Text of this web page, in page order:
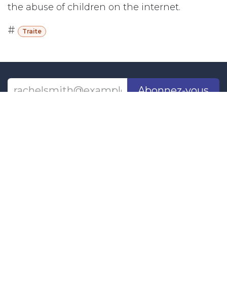
the abuse of children on the internet.
# Traite
Abonnez-vous